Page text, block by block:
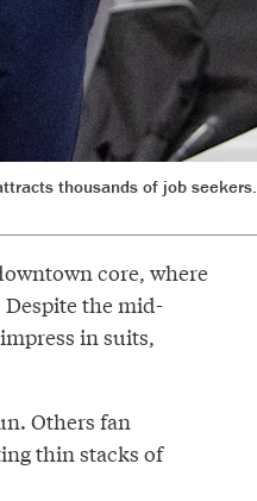
thousands of job seekers.
core, where
the mid-
in suits,
Others fan
thin stacks of